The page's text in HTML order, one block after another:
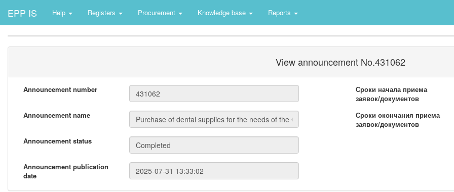
EPP IS Help Registers Procurement Knowledge base Reports
View announcement No.431062
Announcement number
Announcement name
Announcement status
Announcement publication
date
Сроки начала приема
заявок/документов
Сроки окончания приема
заявок/документов